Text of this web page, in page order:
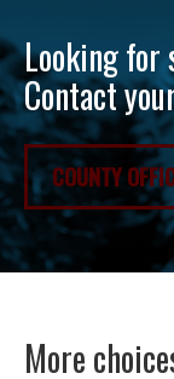
Looking for
Contact
COUNTY
More